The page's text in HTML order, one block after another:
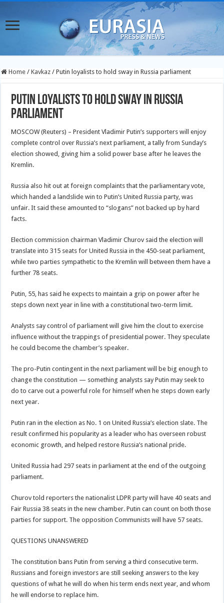
Home / Kavkaz / Putin loyalists to hold sway in Russia parliament
Putin loyalists to hold sway in Russia
parliament
MOSCOW (Reuters) – President Vladimir Putin’s supporters will enjoy
complete control over Russia’s next parliament, a tally from Sunday’s
election showed, giving him a solid power base after he leaves the
Kremlin.
Russia also hit out at foreign complaints that the parliamentary vote,
which handed a landslide win to Putin’s United Russia party, was
unfair. It said these amounted to “slogans” not backed up by hard
facts.
Election commission chairman Vladimir Churov said the election will
translate into 315 seats for United Russia in the 450-seat parliament,
while two parties sympathetic to the Kremlin will between them have a
further 78 seats.
Putin, 55, has said he expects to maintain a grip on power after he
steps down next year in line with a constitutional two-term limit.
Analysts say control of parliament will give him the clout to exercise
influence without the trappings of presidential power. They speculate
he could become the chamber’s speaker.
The pro-Putin contingent in the next parliament will be big enough to
change the constitution — something analysts say Putin may seek to
do to carve out a powerful role for himself when he steps down early
next year.
Putin ran in the election as No. 1 on United Russia’s election slate. The
result confirmed his popularity as a leader who has overseen robust
economic growth, and helped restore Russia’s national pride.
United Russia had 297 seats in parliament at the end of the outgoing
parliament.
Churov told reporters the nationalist LDPR party will have 40 seats and
Fair Russia 38 seats in the new chamber. Putin can count on both those
parties for support. The opposition Communists will have 57 seats.
QUESTIONS UNANSWERED
The constitution bans Putin from serving a third consecutive term.
Russians and foreign investors are still seeking answers to the key
questions of what he will do when his term ends next year, and whom
he will endorse to replace him.